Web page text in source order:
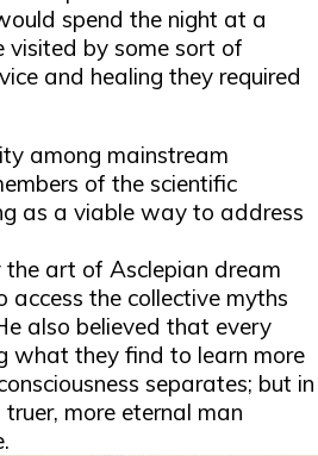
spend the night at a
by some sort of
and healing they required
among mainstream
of the scientific
as a viable way to address
art of Asclepian dream
the collective myths
also believed that every
what they find to learn more
separates; but in
more eternal man